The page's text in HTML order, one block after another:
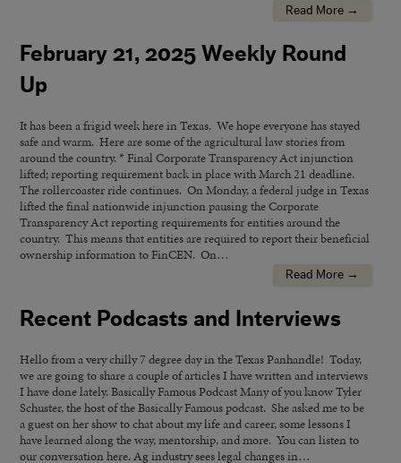
Read More →
February 21, 2025 Weekly Round
Up
It has been a frigid week here in Texas. We hope everyone has stayed
safe and warm. Here are some of the agricultural law stories from
around the country. * Final Corporate Transparency Act injunction
lifted; reporting requirement back in place with March 21 deadline.
The rollercoaster ride continues. On Monday, a federal judge in Texas
lifted the final nationwide injunction pausing the Corporate
Transparency Act reporting requirements for entities around the
country. This means that entities are required to report their beneficial
ownership information to FinCEN. On…
Read More →
Recent Podcasts and Interviews
Hello from a very chilly 7 degree day in the Texas Panhandle! Today,
we are going to share a couple of articles I have written and interviews
I have done lately. Basically Famous Podcast Many of you know Tyler
Schuster, the host of the Basically Famous podcast. She asked me to be
a guest on her show to chat about my life and career, some lessons I
have learned along the way, mentorship, and more. You can listen to
our conversation here. Ag industry sees legal changes in…